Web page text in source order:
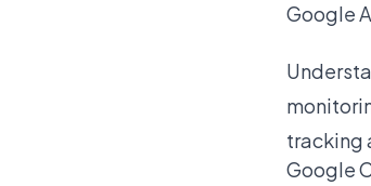
Google
tracking
Google